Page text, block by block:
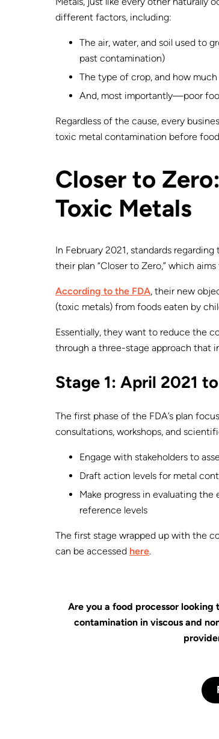
different factors, including:
The air, water, and soil used to
past contamination)
The type of crop, and how
And, most importantly—poor
Regardless of the cause, every
toxic metal contamination before
Closer to
Toxic Metals
In February 2021, standards
their plan “Closer to Zero,” which
According to the FDA, their new
(toxic metals) from foods eaten by
Essentially, they want to reduce the
through a three-stage approach that
Stage 1: April 2021
The first phase of the FDA’s plan
consultations, workshops, and
Engage with stakeholders to
Draft action levels for metal
Make progress in evaluating
reference levels
The first stage wrapped up with the
can be accessed here.
Are you a food processor
contamination in viscous and